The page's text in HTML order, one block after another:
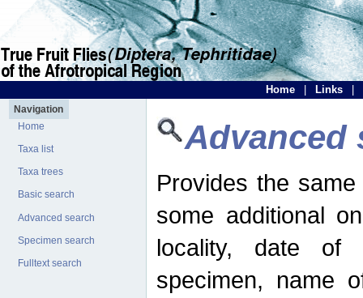
Home Links
Navigation
Home
Taxa list
Taxa trees
Basic search
Advanced search
Specimen search
Fulltext search
Advanced
Provides the
some additional
locality, date of
specimen, name